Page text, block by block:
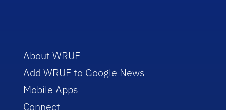
About WRUF
Add WRUF to Google News
Mobile Apps
Connect